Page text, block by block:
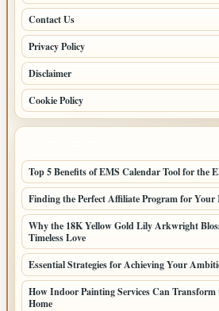
Contact Us
Privacy Policy
Disclaimer
Cookie Policy
Top 5 Benefits of EMS Calendar Tool for the
Finding the Perfect Affiliate Program for Your
Why the 18K Yellow Gold Lily Arkwright
Timeless Love
Essential Strategies for Achieving Your
How Indoor Painting Services Can
Home